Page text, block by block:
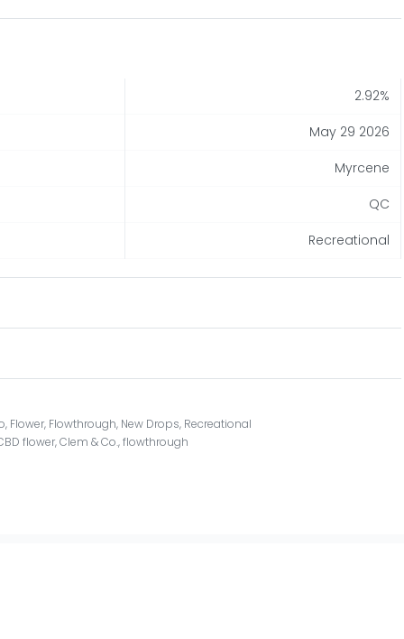
2.92%
May 29 2026
Myrcene
QC
Recreational
, Flower, Flowthrough, New Drops, Recreational
flower,Clem & Co.,flowthrough